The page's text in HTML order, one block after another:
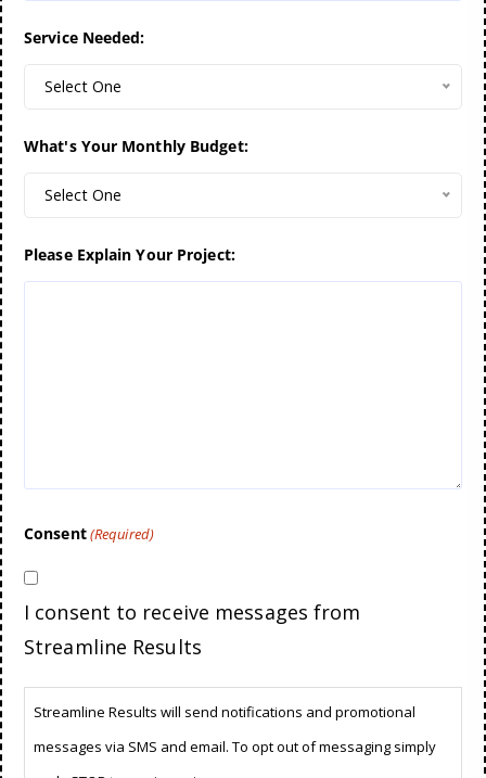
Service Needed:
Select One
What's Your Monthly Budget:
Select One
Please Explain Your Project:
Consent(Required)
I consent to receive messages from
Streamline Results
Streamline Results will send notifications and promotional
messages via SMS and email. To opt out of messaging simply